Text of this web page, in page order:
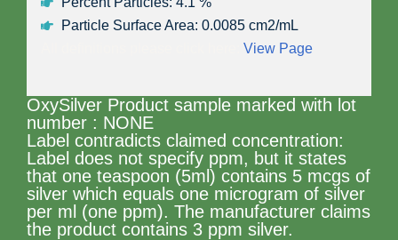
Particle Surface Area: 0.0085 cm2/mL
View Page
OxySilver Product sample marked with lot
number : NONE
Label contradicts claimed concentration:
Label does not specify ppm, but it states
that one teaspoon (5ml) contains 5 mcgs of
silver which equals one microgram of silver
per ml (one ppm). The manufacturer claims
the product contains 3 ppm silver.